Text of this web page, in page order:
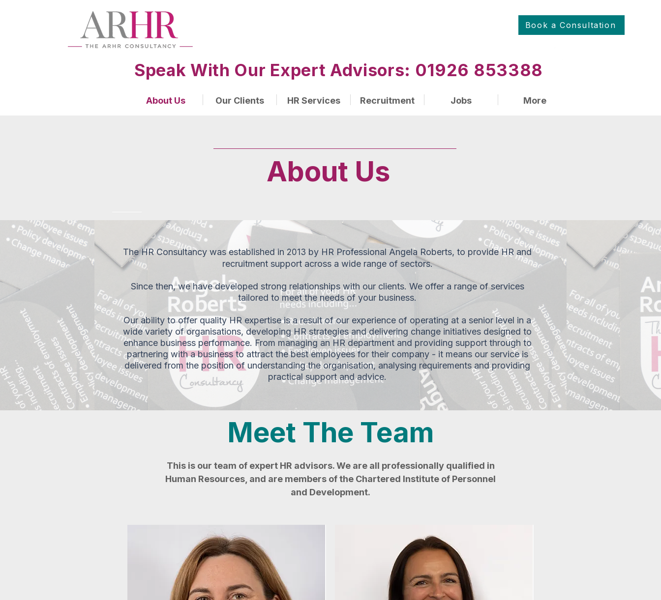
Book a Consultation
Speak With Our Expert Advisors: 01926 853388
About Us Our Clients HR Services Recruitment Jobs More
About Us
The HR Consultancy was established in 2013 by HR Professional Angela Roberts, to provide HR and
recruitment support across a wide range of sectors.
Since then, we have developed strong relationships with our clients. We offer a range of services
tailored to meet the needs of your business.
Our ability to offer quality HR expertise is a result of our experience of operating at a senior level in a
wide variety of organisations, developing HR strategies and delivering change initiatives designed to
enhance business performance. From managing an HR department and providing support through to
partnering with a business to attract the best employees for their company - it means our service is
delivered from the position of understanding the organisation, analysing requirements and providing
practical support and advice.
Meet The Team
This is our team of expert HR advisors. We are all professionally qualified in
Human Resources, and are members of the Chartered Institute of Personnel
and Development.